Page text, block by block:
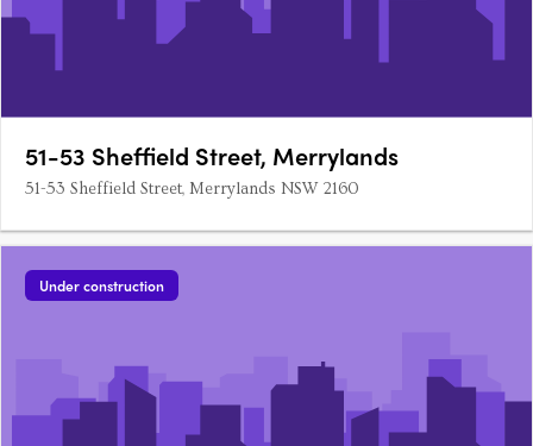
51-53 Sheffield Street, Merrylands
51-53 Sheffield Street, Merrylands NSW 2160
Under construction